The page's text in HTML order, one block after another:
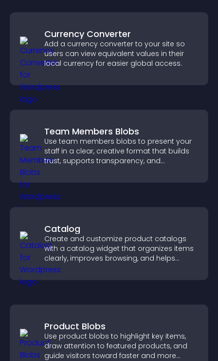
Currency Converter
Add a currency converter to your site so
users can view equivalent values in their
local currency for easier global access.
Team Members Blobs
Use team members blobs to present your
staff in a clear, creative format that builds
trust, supports transparency, and
Catalog
Create and customize product catalogs
with a catalog widget that organizes items
clearly, improves browsing, and helps
visitors explore your offerings easily.
Product Blobs
Use product blobs to highlight key items,
draw attention to featured products, and
guide visitors toward faster and more